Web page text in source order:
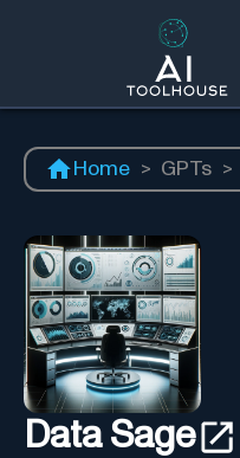
Home > GPTs >
Data Sage